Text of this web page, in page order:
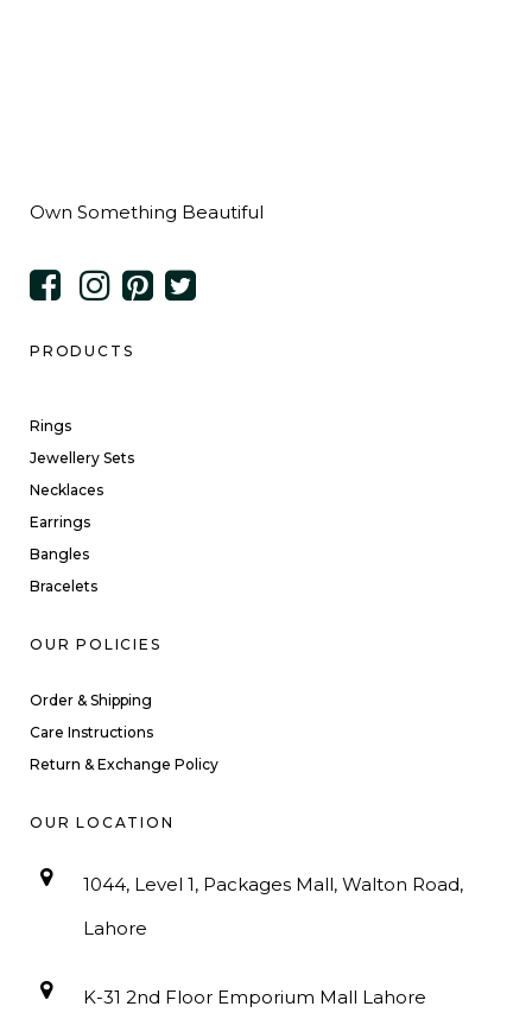
Own Something Beautiful
PRODUCTS
Rings
Jewellery Sets
Necklaces
Earrings
Bangles
Bracelets
OUR POLICIES
Order & Shipping
Care Instructions
Return & Exchange Policy
OUR LOCATION
1044, Level 1, Packages Mall, Walton Road,
Lahore
K-31 2nd Floor Emporium Mall Lahore